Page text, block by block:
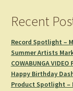
Recent
Record Spotlight –
Summer Artists
COWABUNGA VIDEO
Happy Birthday
Product Spotlight –